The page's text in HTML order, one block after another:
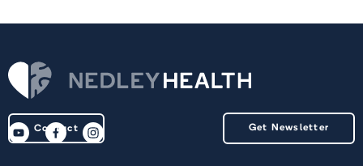
Contact Get Newsletter